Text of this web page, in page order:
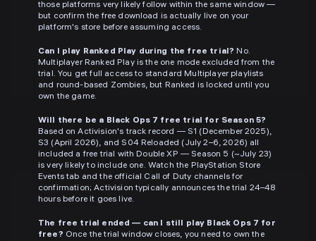
those platforms very likely follow within the same window —
but confirm the free download is actually live on your
platform's store before assuming access.
Can I play Ranked Play during the free trial? No.
Multiplayer Ranked Play is the one mode excluded from the
trial. You get full access to standard Multiplayer playlists
and round-based Zombies, but Ranked is locked until you
own the game.
Will there be a Black Ops 7 free trial for Season 5?
Based on Activision's track record — S1 (December 2025),
S3 (April 2026), and S04 Reloaded (July 2–6, 2026) all
included a free trial with Double XP — Season 5 (~July 23)
is very likely to include one. Watch the PlayStation Store
Events tab and the official Call of Duty channels for
confirmation; Activision typically announces the trial 24–48
hours before it goes live.
The free trial ended — can I still play Black Ops 7 for
free? Once the trial window closes, you need to own the